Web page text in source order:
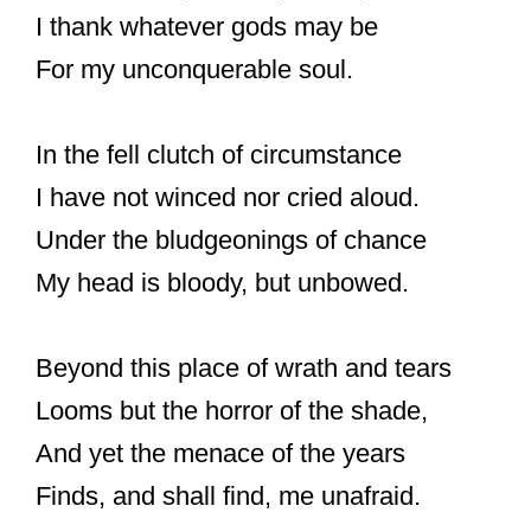
I thank whatever gods may be
For my unconquerable soul.
In the fell clutch of circumstance
I have not winced nor cried aloud.
Under the bludgeonings of chance
My head is bloody, but unbowed.
Beyond this place of wrath and tears
Looms but the horror of the shade,
And yet the menace of the years
Finds, and shall find, me unafraid.